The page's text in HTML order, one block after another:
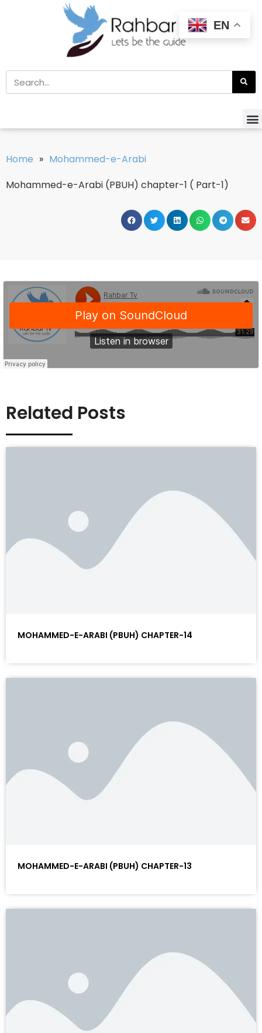
Home » Mohammed-e-Arabi
Mohammed-e-Arabi (PBUH) chapter-1 ( Part-1)
Related Posts
MOHAMMED-E-ARABI (PBUH) CHAPTER-14
MOHAMMED-E-ARABI (PBUH) CHAPTER-13
EN